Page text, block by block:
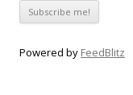
Powered by FeedBlitz